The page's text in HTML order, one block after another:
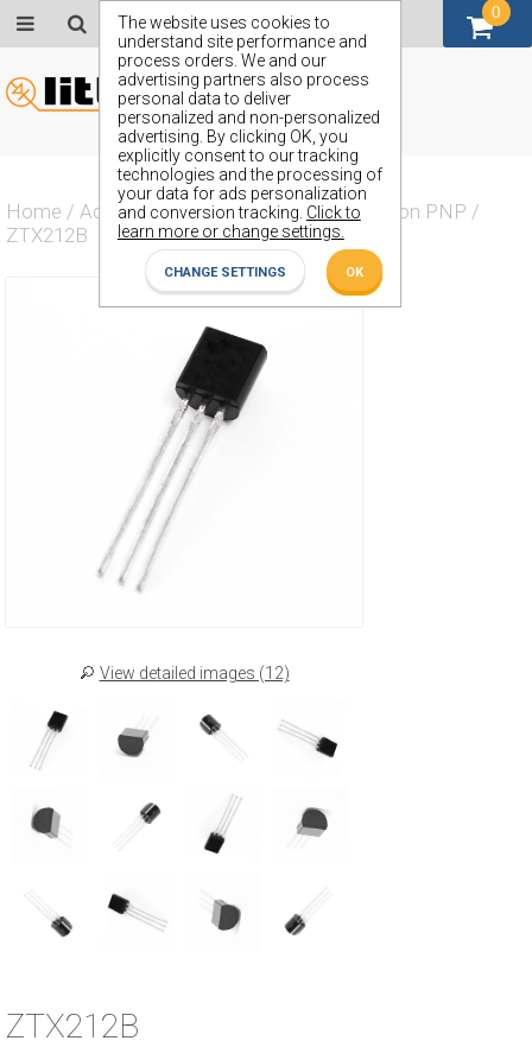
The website uses cookies to
understand site performance and
process orders. We and our
advertising partners also process
personal data to deliver
personalized and non-personalized
advertising. By clicking OK, you
explicitly consent to our tracking
technologies and the processing of
your data for ads personalization
and conversion tracking. Click to
learn more or change settings.
CHANGE SETTINGS OK
Home / Actives / Transistor / Transistor Silicon PNP /
ZTX212B
View detailed images (12)
ZTX212B
0
GBP (£)